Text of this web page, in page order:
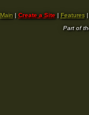
Main | Create a Site| Features
Part of